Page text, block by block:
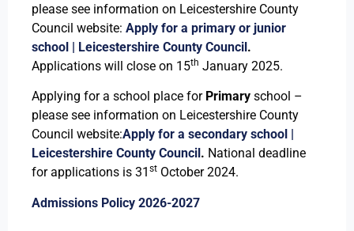
please see information on Leicestershire County
Council website: Apply for a primary or junior
school | Leicestershire County Council.
Applications will close on 15th January 2025.
Applying for a school place for Primary school –
please see information on Leicestershire County
Council website:Apply for a secondary school |
Leicestershire County Council . National deadline
for applications is 31 st October 2024.
Admissions Policy 2026-2027